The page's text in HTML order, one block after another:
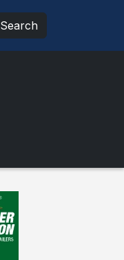
Search